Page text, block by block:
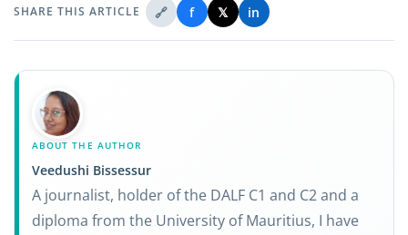
SHARE THIS ARTICLE 🔗 f 𝕏 in
ABOUT THE AUTHOR
Veedushi Bissessur
A journalist, holder of the DALF C1 and C2 and a
diploma from the University of Mauritius, I have